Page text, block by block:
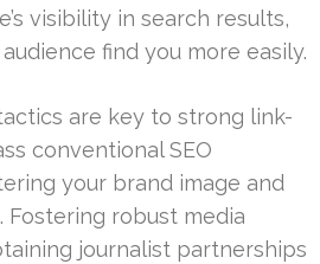
visibility in search results,
find you more easily.
are key to strong link-
conventional SEO
your brand image and
Fostering robust media
journalist partnerships